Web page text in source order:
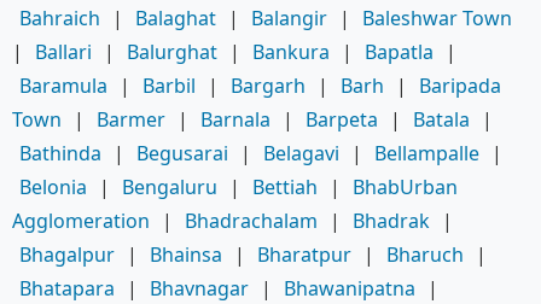
Bahraich
| Balaghat | Balangir |
Baleshwar Town
|
Ballari | Balurghat | Bankura | Bapatla
|
Baramula
| Barbil | Bargarh | Barh |
Baripada
Town
| Barmer | Barnala | Barpeta | Batala
|
Bathinda
| Begusarai | Belagavi | Bellampalle |
Belonia
| Bengaluru | Bettiah |
BhabUrban
Agglomeration
| Bhadrachalam | Bhadrak |
Bhagalpur | Bhainsa | Bharatpur | Bharuch
|
Bhatapara
| Bhavnagar | Bhawanipatna
|